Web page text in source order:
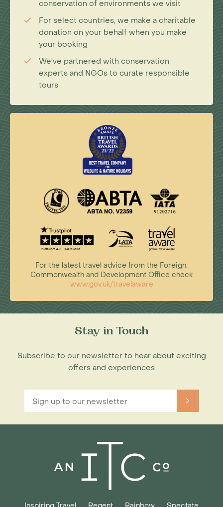
conservation of environments we visit
For select countries, we make a charitable
donation on your behalf when you make
your booking
We've partnered with conservation
experts and NGOs to curate responsible
tours
For the latest travel advice from the Foreign,
Commonwealth and Development Office check
www.gov.uk/travelaware
Stay in Touch
Subscribe to our newsletter to hear about exciting
offers and experiences